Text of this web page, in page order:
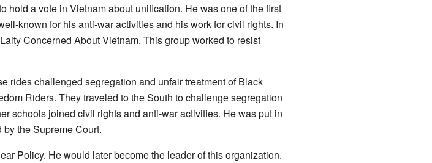
hold a vote in Vietnam about unification. He was one of the first
known for his anti-war activities and his work for civil rights. In
Concerned About Vietnam. This group worked to resist
rides challenged segregation and unfair treatment of Black
Riders. They traveled to the South to challenge segregation
schools joined civil rights and anti-war activities. He was put in
the Supreme Court.
Policy. He would later become the leader of this organization.